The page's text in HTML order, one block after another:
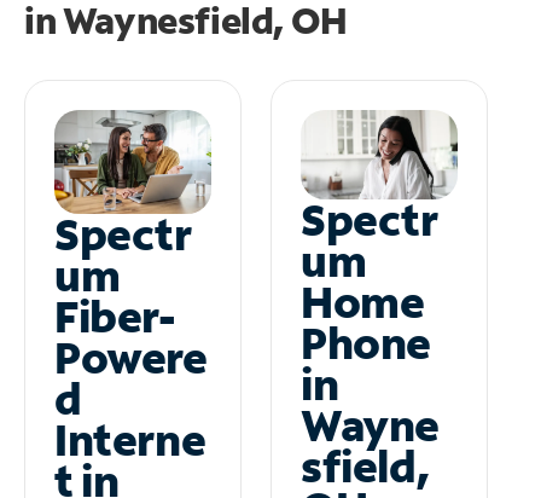
inWaynesfield, OH
Spectr
um
Fiber-
Powere
d
Interne
t in
Spectr
um
Home
Phone
in
Wayne
sfield,